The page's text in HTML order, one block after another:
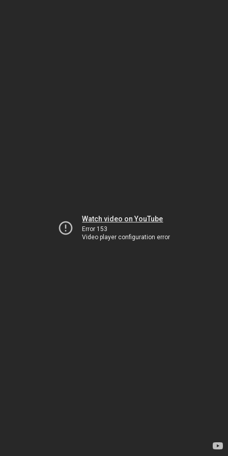
Watch video on YouTube
Error 153
Video player configuration error